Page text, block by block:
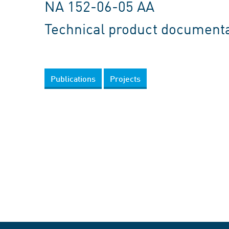
NA 152-06-05 AA
Technical product
Publications Projects